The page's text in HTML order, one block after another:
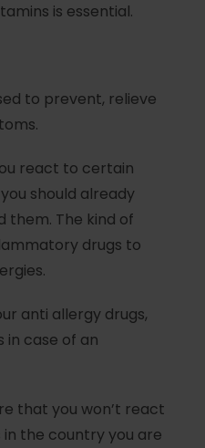
is essential.
to prevent, relieve
react to certain
should already
them. The kind of
drugs to
anti allergy drugs,
in case of an
that you won’t react
the country you are